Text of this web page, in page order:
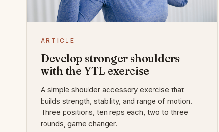
ARTICLE
Develop stronger shoulders
with the YTL exercise
A simple shoulder accessory exercise that
builds strength, stability, and range of motion.
Three positions, ten reps each, two to three
rounds, game changer.